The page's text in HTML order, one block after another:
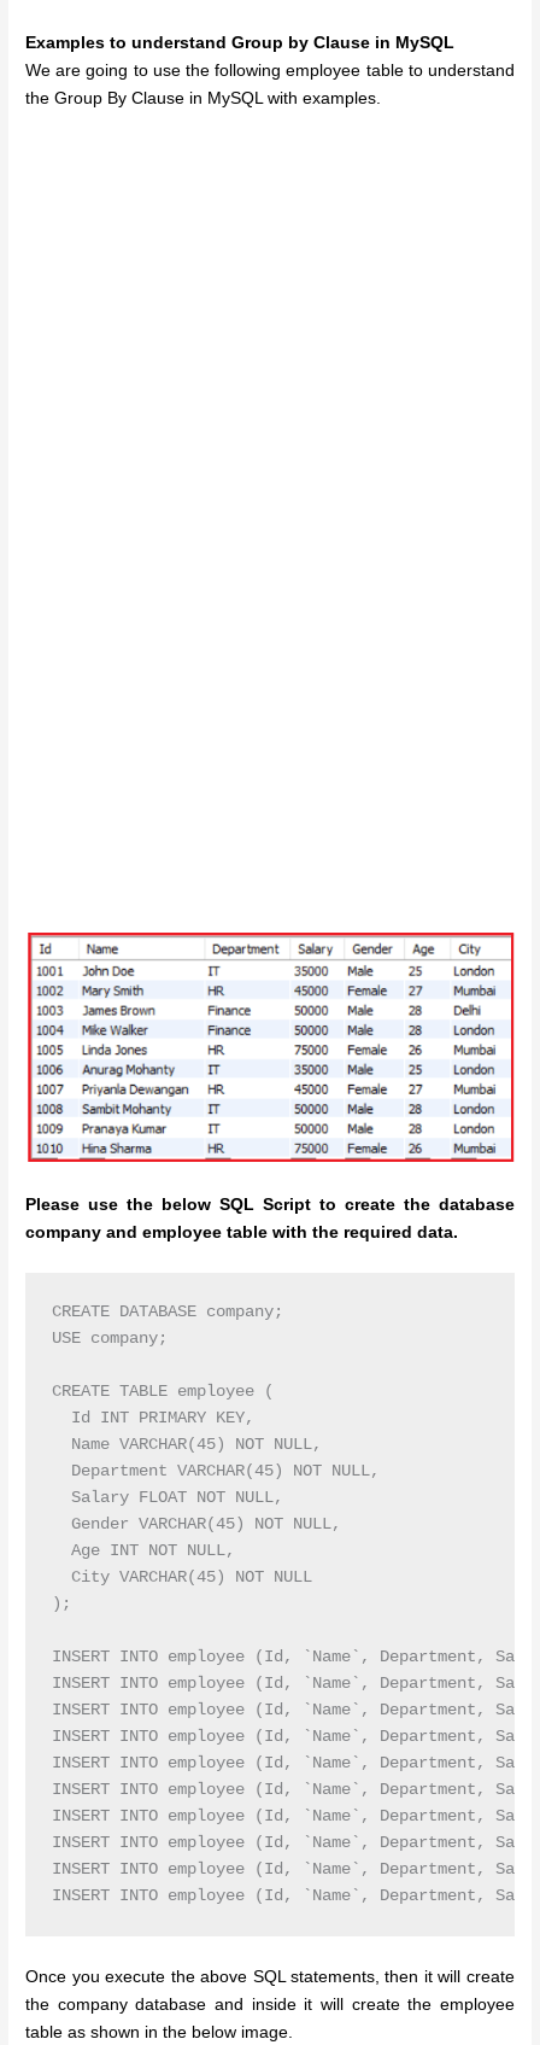
Examples to understand Group by Clause in MySQL
We are going to use the following employee table to understand
the Group By Clause in MySQL with examples.
Please use the below SQL Script to create the database
company and employee table with the required data.
CREATE DATABASE company;
USE company;
CREATE TABLE employee (
  Id INT PRIMARY KEY,
  Name VARCHAR(45) NOT NULL,
  Department VARCHAR(45) NOT NULL,
  Salary FLOAT NOT NULL,
  Gender VARCHAR(45) NOT NULL,
  Age INT NOT NULL,
  City VARCHAR(45) NOT NULL
);
INSERT INTO employee (Id, `Name`, Department,
INSERT INTO employee (Id, `Name`, Department,
INSERT INTO employee (Id, `Name`, Department,
INSERT INTO employee (Id, `Name`, Department,
INSERT INTO employee (Id, `Name`, Department,
INSERT INTO employee (Id, `Name`, Department,
INSERT INTO employee (Id, `Name`, Department,
INSERT INTO employee (Id, `Name`, Department,
INSERT INTO employee (Id, `Name`, Department,
Once you execute the above SQL statements, then it will create
the company database and inside it will create the employee
table as shown in the below image.